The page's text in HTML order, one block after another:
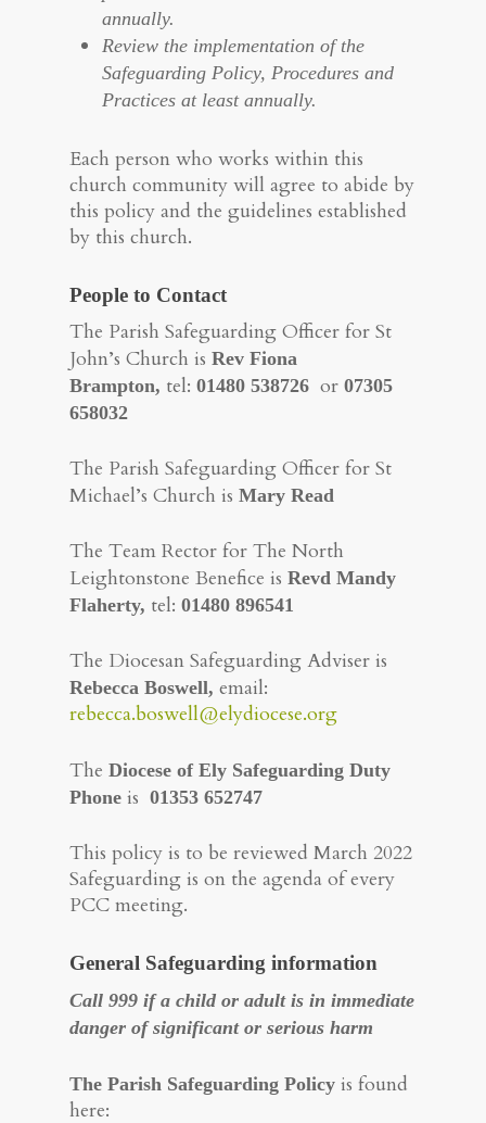
annually.
Review the implementation of the
Safeguarding Policy, Procedures and
Practices at least annually.
Each person who works within this
church community will agree to abide by
this policy and the guidelines established
by this church.
People to Contact
The Parish Safeguarding Officer for St
John’s Church isRev Fiona
Brampton, tel:01480 538726 or07305
658032
The Parish Safeguarding Officer for St
Michael’s Church isMary Read
The Team Rector for The North
Leightonstone Benefice isRevd Mandy
Flaherty, tel:01480 896541
The Diocesan Safeguarding Adviser is
Rebecca Boswell,email:
rebecca.boswell@elydiocese.org
TheDiocese of Ely Safeguarding Duty
Phone is 01353 652747
This policy is to be reviewed March 2022
​Safeguarding is on the agenda of every
PCC meeting.
General Safeguarding information
Call 999 if a child or adult is in immediate
danger of significant or serious harm
The Parish Safeguarding Policy is found
here: